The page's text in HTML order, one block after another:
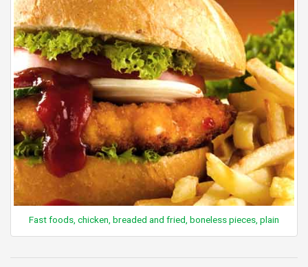
Fast foods, chicken, breaded and fried, boneless pieces, plain